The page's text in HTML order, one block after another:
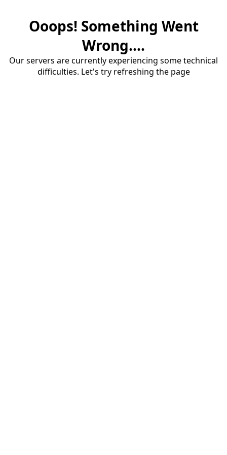
Ooops! Something Went
Wrong....
Our servers are currently experiencing some technical
difficulties. Let's try refreshing the page